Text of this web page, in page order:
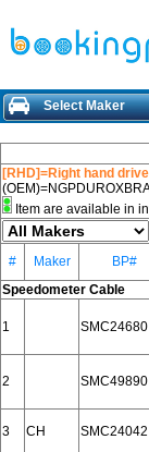
Select Maker
[RHD]=Right hand
Item are available in
# Maker BP#
Speedometer Cable
1 SMC24680
2 SMC49890
3 CH SMC24042